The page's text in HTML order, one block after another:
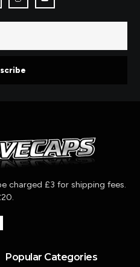
charged £3 for shipping fees.
Popular Categories